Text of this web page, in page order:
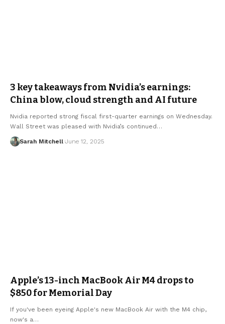
3 key takeaways from Nvidia’s earnings:
China blow, cloud strength and AI future
Nvidia reported strong fiscal first-quarter earnings on Wednesday.
Wall Street was pleased with Nvidia’s continued…
Sarah Mitchell June 12, 2025
Apple’s 13-inch MacBook Air M4 drops to
$850 for Memorial Day
If you've been eyeing Apple's new MacBook Air with the M4 chip,
now's a…